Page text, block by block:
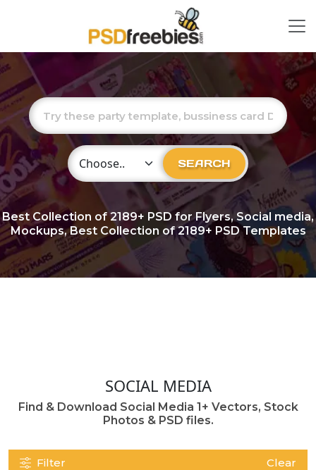
Choose Category SEARCH
Best Collection of2189+ PSD for Flyers, Social media,
Mockups, Best Collection of 2189+ PSD Templates
SOCIAL MEDIA
Find & Download Social Media 1+ Vectors, Stock
Photos & PSD files.
Filter Clear